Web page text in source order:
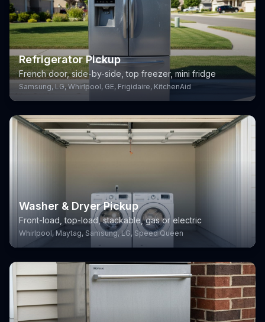
Refrigerator Pickup
French door, side-by-side, top freezer, mini fridge
Samsung, LG, Whirlpool, GE, Frigidaire, KitchenAid
Washer & Dryer Pickup
Front-load, top-load, stackable, gas or electric
Whirlpool, Maytag, Samsung, LG, Speed Queen